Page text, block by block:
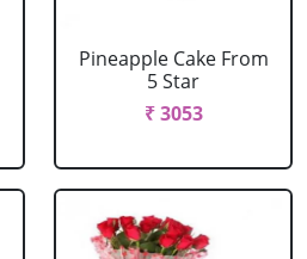
Pineapple Cake From
5 Star
₹ 3053